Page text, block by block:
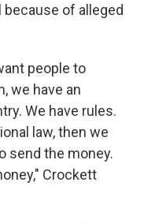
of alleged
people to
we have an
We have rules.
law, then we
send the money.
Crockett